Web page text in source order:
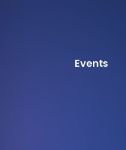
Events